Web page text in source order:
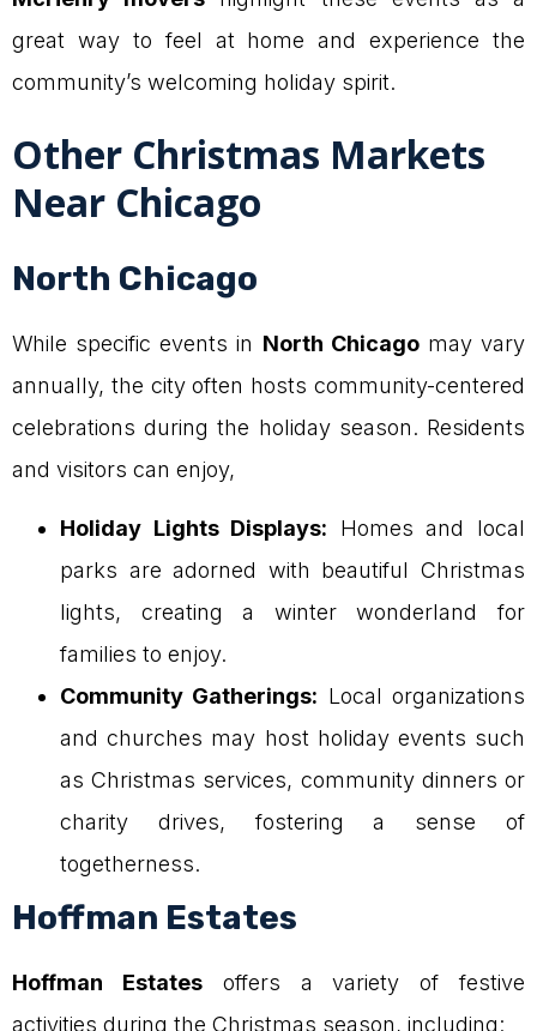
great way to feel at home and experience the
community’s welcoming holiday spirit.
Other Christmas Markets
Near Chicago
North Chicago
While specific events in North Chicagomay vary
annually, the city often hosts community-centered
celebrations during the holiday season. Residents
and visitors can enjoy,
Holiday Lights Displays: Homes and local
parks are adorned with beautiful Christmas
lights, creating a winter wonderland for
families to enjoy.
Community Gatherings: Local organizations
and churches may host holiday events such
as Christmas services, community dinners or
charity drives, fostering a sense of
togetherness.
Hoffman Estates
Hoffman Estatesoffers a variety of festive
activities during the Christmas season, including: